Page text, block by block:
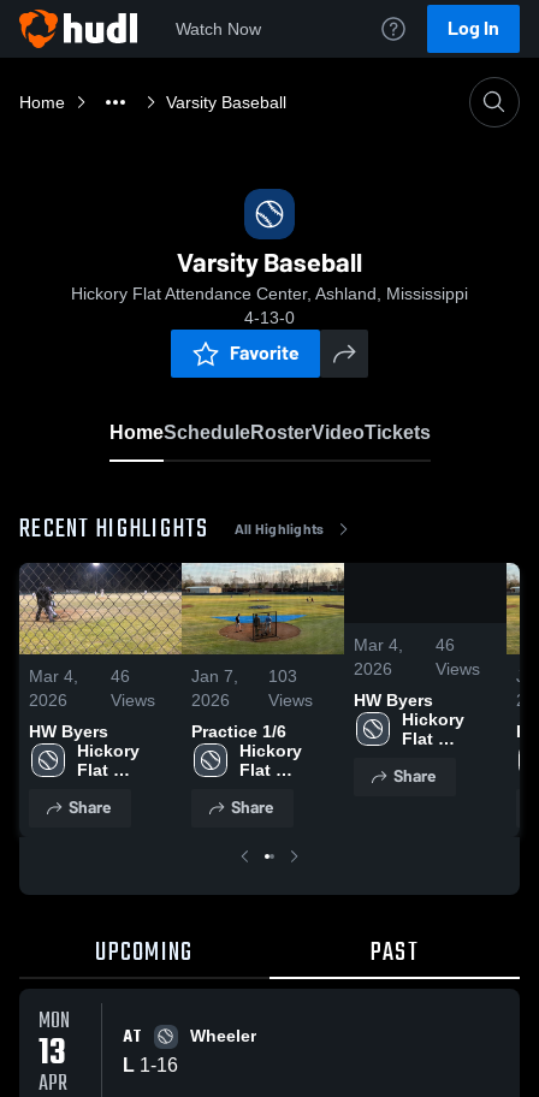
Watch Now Log In
Home Varsity Baseball
Varsity Baseball
Hickory Flat Attendance Center, Ashland, Mississippi
4-13-0
Favorite
HomeScheduleRosterVideoTickets
RECENT HIGHLIGHTS All Highlights
Mar 4,
2026
46
Views
HW Byers
Hickory
Flat
Center
Share
Jan 7,
2026
103
Views
Practice 1/6
Hickory
Flat
Center
Share
Mar 4,
2026
46
Views
HW Byers
Hickory
Flat
Center
Share
UPCOMING PAST
MON
13
APR
AT Wheeler
L 1-16